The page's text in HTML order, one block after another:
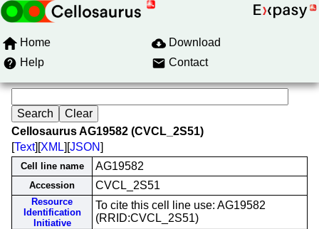
Home
Download
Help
Contact
Cellosaurus AG19582 (CVCL_2S51)
[Text][XML][JSON]
Cell line name AG19582
Accession CVCL_2S51
Resource
Identification
Initiative
To cite this cell line use: AG19582
(RRID:CVCL_2S51)